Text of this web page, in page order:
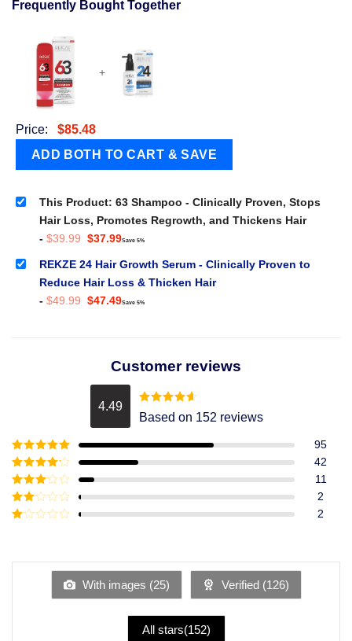
Frequently Bought Together
+
Price: $85.48
This Product: 63 Shampoo - Clinically Proven, Stops
Hair Loss, Promotes Regrowth, and Thickens Hair
- $39.99 Original
was:
$39.99.
$37.99Current
is:
$37.99.
Save 5%
REKZE 24 Hair Growth Serum - Clinically Proven to
Reduce Hair Loss & Thicken Hair
- $49.99 Original
$47.49Current
Save 5%
Customer reviews
4.49 Rated4.49
out of 5
Based on 152 reviews
Rated5out
of 5
95
Rated4
out of 5
42
Rated3
out of
5
11
Rated
2
of
2
With images (25) Verified (126)
All stars(152)